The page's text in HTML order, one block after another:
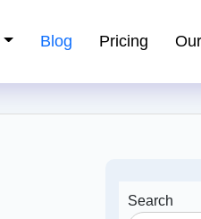
Blog Pricing
Search